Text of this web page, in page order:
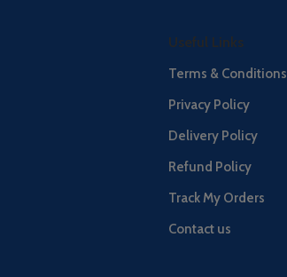
Useful Links
Terms & Conditions
Privacy Policy
Delivery Policy
Refund Policy
Track My Orders
Contact us